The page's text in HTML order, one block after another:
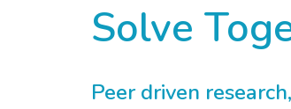
Solve
Peer driven